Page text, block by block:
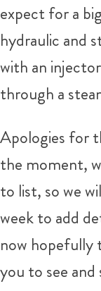
expect for a
hydraulic and
with an
through a
Apologies for
the moment,
to list, so we
week to add
now hopefully
you to see